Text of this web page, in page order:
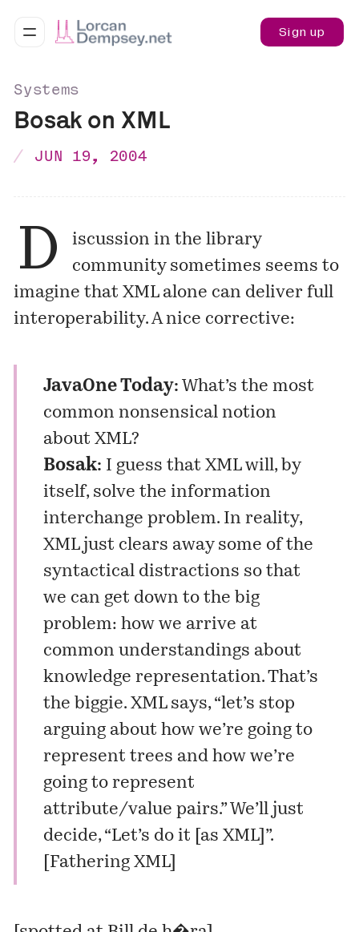
Sign up
Systems
Bosak on XML
JUN 19, 2004
D
iscussion in the library
community sometimes seems to
imagine that XML alone can deliver full
interoperability. A nice corrective:
JavaOne Today: What’s the most
common nonsensical notion
about XML?
Bosak: I guess that XML will, by
itself, solve the information
interchange problem. In reality,
XML just clears away some of the
syntactical distractions so that
we can get down to the big
problem: how we arrive at
common understandings about
knowledge representation. That’s
the biggie. XML says, “let’s stop
arguing about how we’re going to
represent trees and how we’re
going to represent
attribute/value pairs.” We’ll just
decide, “Let’s do it [as XML]”.
Fathering XML]